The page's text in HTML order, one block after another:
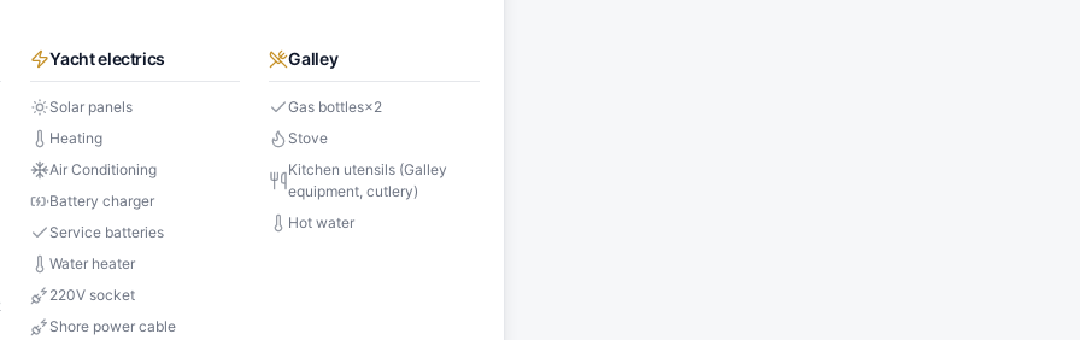
Yacht electrics
Solar panels
Heating
Air Conditioning
Battery charger
Service batteries
Water heater
220V socket
Shore power cable
Galley
Gas bottles×2
Stove
Kitchen utensils (Galley
equipment, cutlery)
Hot water